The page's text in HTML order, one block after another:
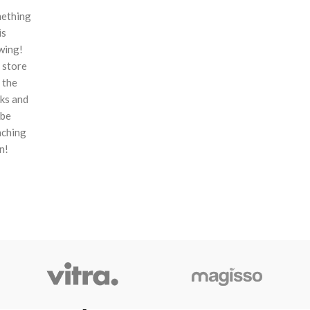
store
the
and